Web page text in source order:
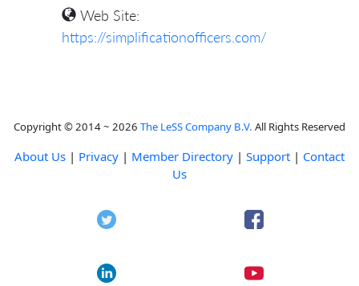
Web Site:
https://simplificationofficers.com/
Copyright © 2014 ~ 2026 The LeSS Company B.V. All Rights Reserved
About Us | Privacy | Member Directory | Support | Contact
Us